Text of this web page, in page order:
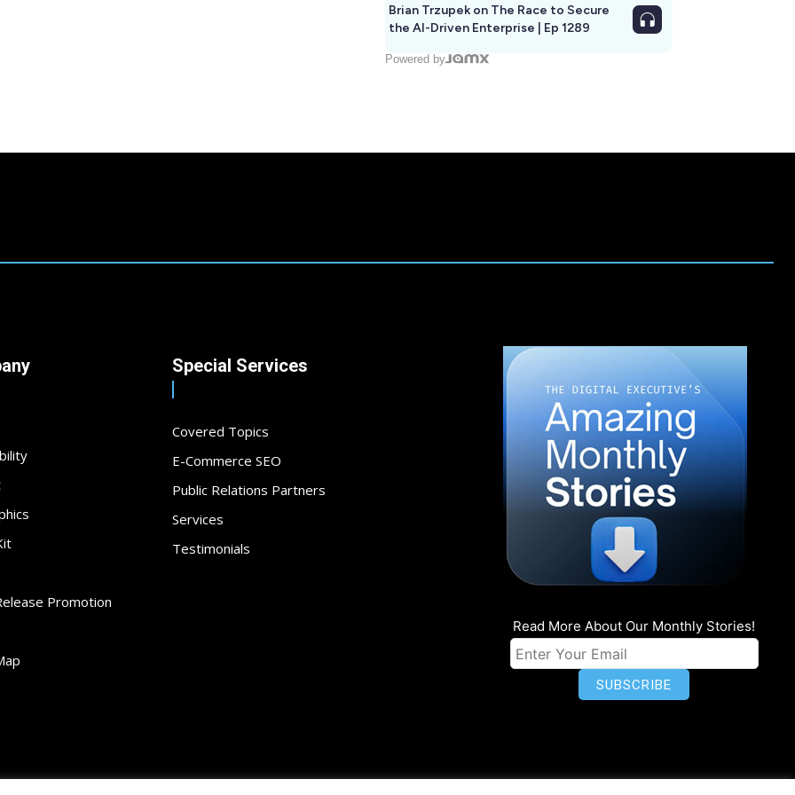
Brian Trzupek on The Race to Secure
the AI-Driven Enterprise | Ep 1289
Powered by
Promotion
Special Services
Covered Topics
E-Commerce SEO
Public Relations Partners
Services
Testimonials
Read More About Our Monthly Stories!